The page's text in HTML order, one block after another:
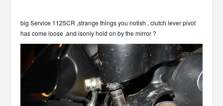
big Service 1125CR ,strange things you notish , clutch lever pivot
has come loose ,and isonly hold on by the mirror ?